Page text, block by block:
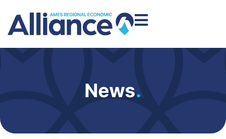
News.